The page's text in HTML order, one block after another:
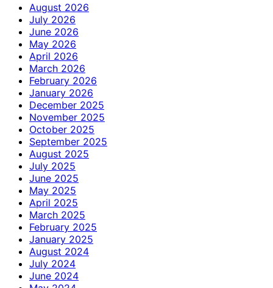
August 2026
July 2026
June 2026
May 2026
April 2026
March 2026
February 2026
January 2026
December 2025
November 2025
October 2025
September 2025
August 2025
July 2025
June 2025
May 2025
April 2025
March 2025
February 2025
January 2025
August 2024
July 2024
June 2024